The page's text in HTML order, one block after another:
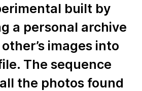
built by
a personal archive
images into
The sequence
the photos found